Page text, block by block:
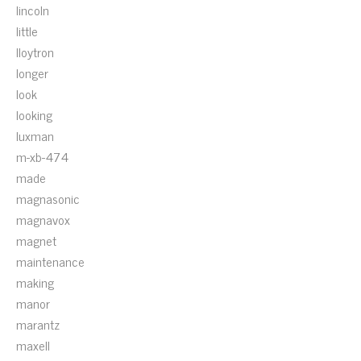
lincoln
little
lloytron
longer
look
looking
luxman
m-xb-474
made
magnasonic
magnavox
magnet
maintenance
making
manor
marantz
maxell